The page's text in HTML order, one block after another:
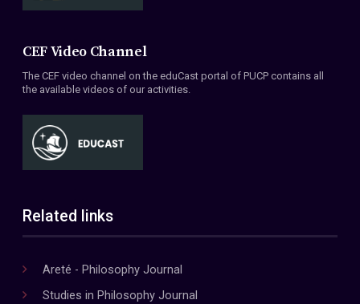
CEF Video Channel
The CEF video channel on the eduCast portal of PUCP contains all
the available videos of our activities.
Related links
Areté - Philosophy Journal
Studies in Philosophy Journal